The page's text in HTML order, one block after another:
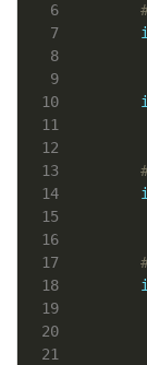
6
7
8
9
10
13
14
15
16
17
18
19
20